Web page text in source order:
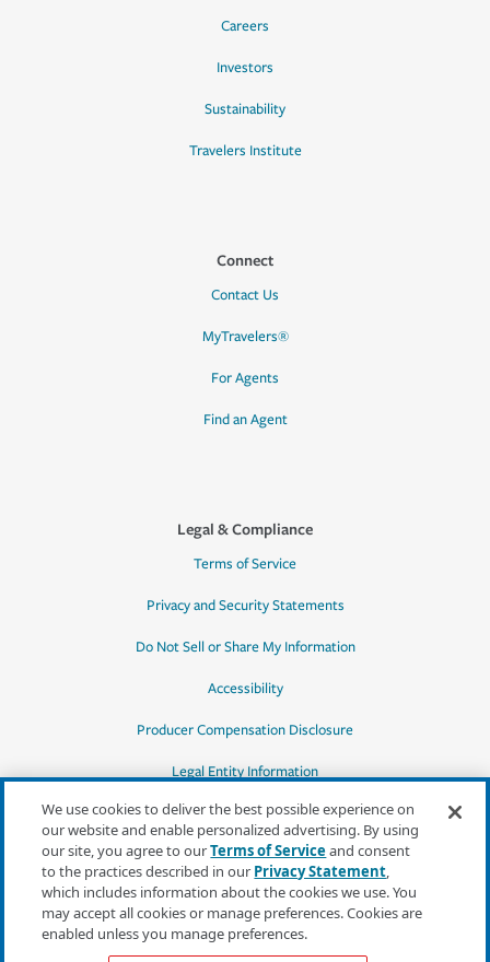
Careers
Investors
Sustainability
Travelers Institute
Connect
Contact Us
MyTravelers®
For Agents
Find an Agent
Legal & Compliance
Terms of Service
Privacy and Security Statements
Do Not Sell or Share My Information
Accessibility
Producer Compensation Disclosure
Legal Entity Information
*Quotes may not be available in all states
or for all products. In CA, quotes for all
products must be obtained through a local
independent agent.
We use cookies to deliver the best possible experience on
our website and enable personalized advertising. By using
our site, you agree to ourTerms of Serviceand consent
to the practices described in our Privacy Statement,
which includes information about the cookies we use. You
may accept all cookies or manage preferences. Cookies are
enabled unless you manage preferences.